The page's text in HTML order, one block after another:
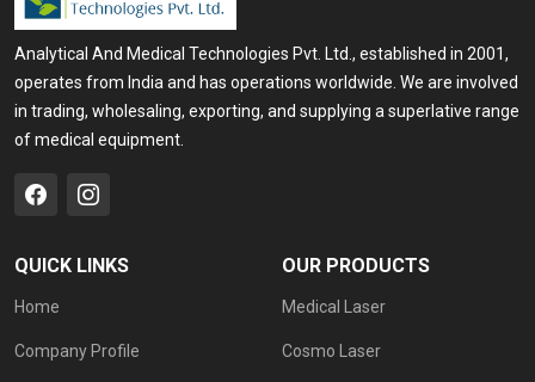
Analytical And Medical Technologies Pvt. Ltd., established in 2001,
operates from India and has operations worldwide. We are involved
in trading, wholesaling, exporting, and supplying a superlative range
of medical equipment.
QUICK LINKS
Home
Company Profile
OUR PRODUCTS
Medical Laser
Cosmo Laser